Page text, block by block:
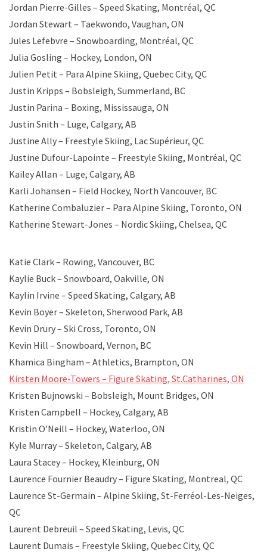
Jordan Pierre-Gilles – Speed Skating, Montréal, QC
Jordan Stewart – Taekwondo, Vaughan, ON
Jules Lefebvre – Snowboarding, Montréal, QC
Julia Gosling – Hockey, London, ON
Julien Petit – Para Alpine Skiing, Quebec City, QC
Justin Kripps – Bobsleigh, Summerland, BC
Justin Parina – Boxing, Mississauga, ON
Justin Snith – Luge, Calgary, AB
Justine Ally – Freestyle Skiing, Lac Supérieur, QC
Justine Dufour-Lapointe – Freestyle Skiing, Montréal, QC
Kailey Allan – Luge, Calgary, AB
Karli Johansen – Field Hockey, North Vancouver, BC
Katherine Combaluzier – Para Alpine Skiing, Toronto, ON
Katherine Stewart-Jones – Nordic Skiing, Chelsea, QC
Katie Clark – Rowing, Vancouver, BC
Kaylie Buck – Snowboard, Oakville, ON
Kaylin Irvine – Speed Skating, Calgary, AB
Kevin Boyer – Skeleton, Sherwood Park, AB
Kevin Drury – Ski Cross, Toronto, ON
Kevin Hill – Snowboard, Vernon, BC
Khamica Bingham – Athletics, Brampton, ON
Kirsten Moore-Towers – Figure Skating, St.Catharines, ON
Kristen Bujnowski – Bobsleigh, Mount Bridges, ON
Kristen Campbell – Hockey, Calgary, AB
Kristin O’Neill – Hockey, Waterloo, ON
Kyle Murray – Skeleton, Calgary, AB
Laura Stacey – Hockey, Kleinburg, ON
Laurence Fournier Beaudry – Figure Skating, Montreal, QC
Laurence St-Germain – Alpine Skiing, St-Ferréol-Les-Neiges,
QC
Laurent Debreuil – Speed Skating, Levis, QC
Laurent Dumais – Freestyle Skiing, Quebec City, QC